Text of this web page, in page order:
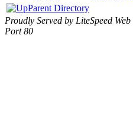
Parent Directory
Proudly Served by LiteSpeed
Port 80